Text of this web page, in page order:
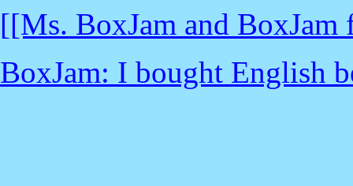
[[Ms. BoxJam and BoxJam
BoxJam: I bought English